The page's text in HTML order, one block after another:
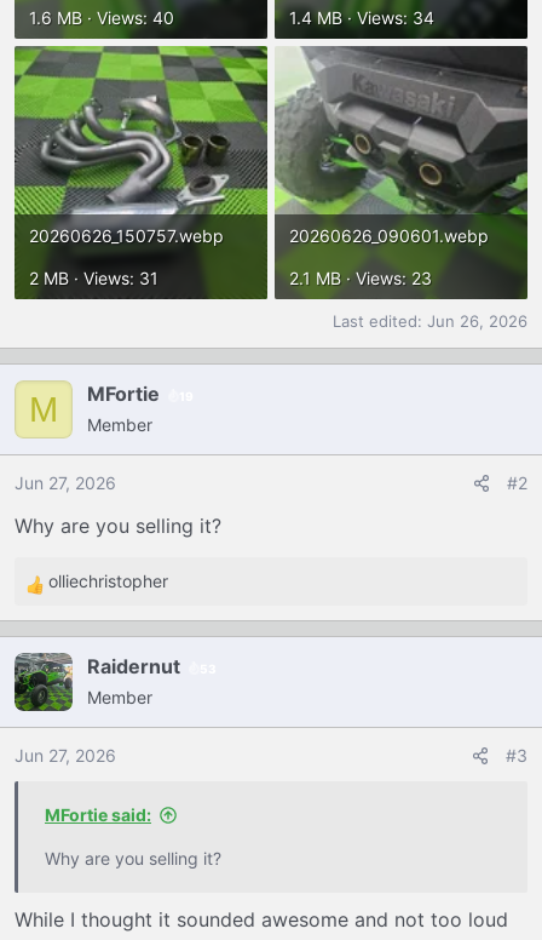
1.6 MB · Views: 40 1.4 MB · Views: 34
20260626_150757.webp
2 MB · Views: 31
20260626_090601.webp
2.1 MB · Views: 23
Last edited: Jun 26, 2026
M MFortie
Member
Jun 27, 2026 #2
Why are you selling it?
R
e
c
t
i
o
olliechristopher
Raidernut
Member
Jun 27, 2026 #3
MFortie said:
Why are you selling it?
While I thought it sounded awesome and not too loud